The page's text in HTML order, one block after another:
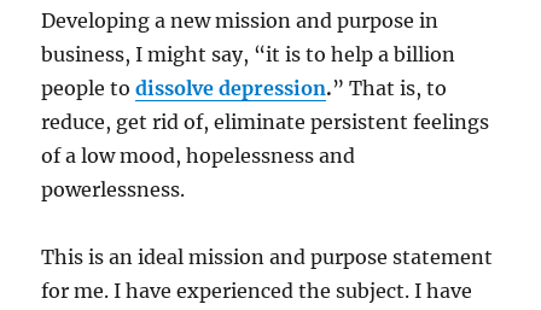
Developing a new mission and purpose in
business, I might say, “it is to help a billion
people todissolve depression.” That is, to
reduce, get rid of, eliminate persistent feelings
of a low mood, hopelessness and
powerlessness.
This is an ideal mission and purpose statement
for me. I have experienced the subject. I have